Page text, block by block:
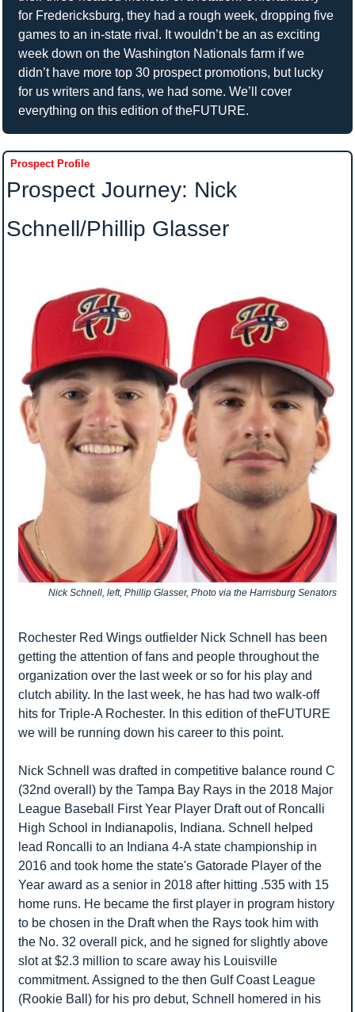
for Fredericksburg, they had a rough week, dropping five
games to an in-state rival. It wouldn’t be an as exciting
week down on the Washington Nationals farm if we
didn’t have more top 30 prospect promotions, but lucky
for us writers and fans, we had some. We’ll cover
everything on this edition of theFUTURE.
Prospect Profile
Prospect Journey: Nick
Schnell/Phillip Glasser
Nick Schnell, left, Phillip Glasser, Photo via the Harrisburg Senators
Rochester Red Wings outfielder Nick Schnell has been
getting the attention of fans and people throughout the
organization over the last week or so for his play and
clutch ability. In the last week, he has had two walk-off
hits for Triple-A Rochester. In this edition of theFUTURE
we will be running down his career to this point.
Nick Schnell was drafted in competitive balance round C
(32nd overall) by the Tampa Bay Rays in the 2018 Major
League Baseball First Year Player Draft out of Roncalli
High School in Indianapolis, Indiana. Schnell helped
lead Roncalli to an Indiana 4-A state championship in
2016 and took home the state's Gatorade Player of the
Year award as a senior in 2018 after hitting .535 with 15
home runs. He became the first player in program history
to be chosen in the Draft when the Rays took him with
the No. 32 overall pick, and he signed for slightly above
slot at $2.3 million to scare away his Louisville
commitment. Assigned to the then Gulf Coast League
(Rookie Ball) for his pro debut, Schnell homered in his